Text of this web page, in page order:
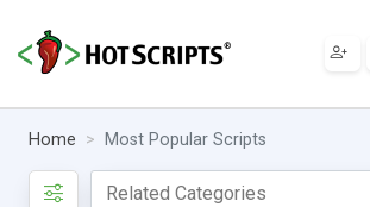
Home Most Popular Scripts